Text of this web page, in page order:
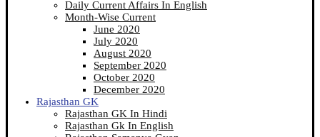
Daily Current Affairs In English
Month-Wise Current
June 2020
July 2020
August 2020
September 2020
October 2020
December 2020
Rajasthan GK
Rajasthan GK In Hindi
Rajasthan Gk In English